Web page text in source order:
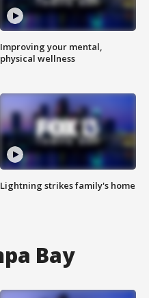
Improving your mental,
physical wellness
Lightning strikes family's home
Bay